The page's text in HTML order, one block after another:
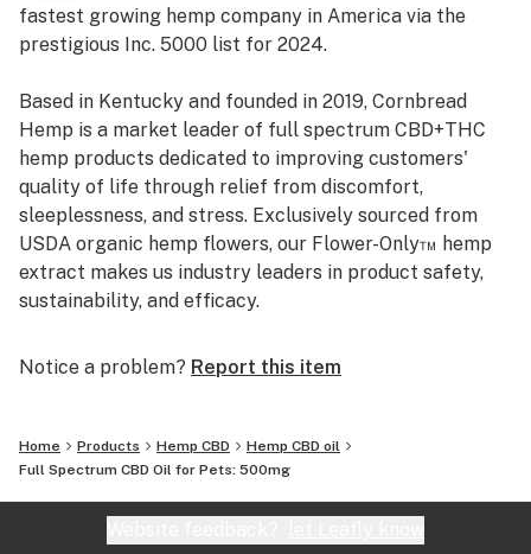
fastest growing hemp company in America via the
prestigious Inc. 5000 list for 2024.
Based in Kentucky and founded in 2019, Cornbread
Hemp is a market leader of full spectrum CBD+THC
hemp products dedicated to improving customers'
quality of life through relief from discomfort,
sleeplessness, and stress. Exclusively sourced from
USDA organic hemp flowers, our Flower-Only™ hemp
extract makes us industry leaders in product safety,
sustainability, and efficacy.
Notice a problem? Report this item
Home Products Hemp CBD
Hemp CBD oil
Full Spectrum CBD Oil for Pets: 500mg